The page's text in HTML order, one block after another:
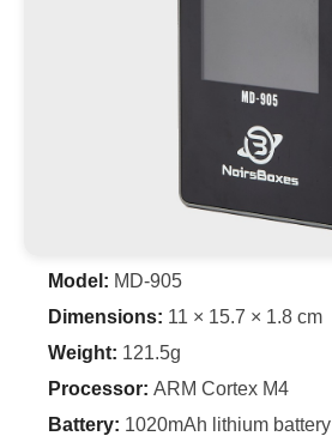
Model: MD-905
Dimensions: 11 × 15.7 × 1.8 cm
Weight: 121.5g
Processor: ARM Cortex M4
Battery: 1020mAh lithium battery